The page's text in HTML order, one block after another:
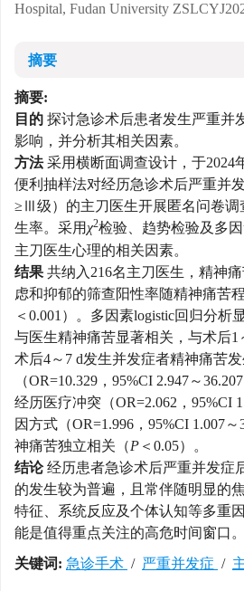
Hospital, Fudan University
摘要
摘要:
目的 探讨急诊术后患者发生严重并
影响，并分析其相关因素。
方法 采用横断面调查设计，于2024
便利抽样法对经历急诊术后严重并
≥Ⅲ级）的主刀医生开展匿名问卷调
生率。采用χ2检验、趋势检验及多
主刀医生心理的相关因素。
结果 共纳入216名主刀医生，精神
虑和抑郁的筛查阳性率随精神痛苦
＜0.001）。多因素logistic回归分析
与医生精神痛苦显著相关，与术后1
术后4～7 d发生并发症者精神痛苦
（OR=10.329，95%CI 2.947～36.207
经历医疗冲突（OR=2.062，95%CI
因方式（OR=1.996，95%CI 1.007
神痛苦独立相关（P ＜0.05）。
结论 经历患者急诊术后严重并发症
的发生较为普遍，且常伴随明显的
特征、系统反应及个体认知等多重
能是值得重点关注的高危时间窗口。
关键词: 急诊手术 / 严重并发症 /